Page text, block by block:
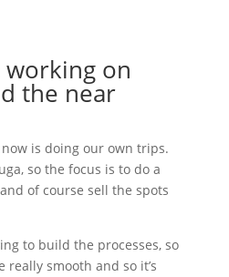
on
the near
is doing our own trips.
so the focus is to do a
of course sell the spots
to build the processes, so
smooth and so it’s